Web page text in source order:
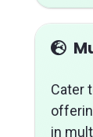
Cater
in